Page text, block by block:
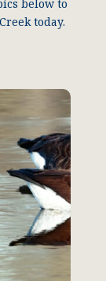
below to
today.